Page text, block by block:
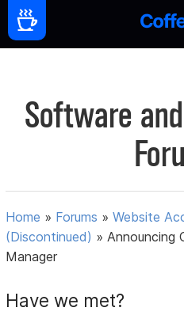
Software
Home » Forums »Website
(Discontinued) »Announcing
Manager
Have we met?